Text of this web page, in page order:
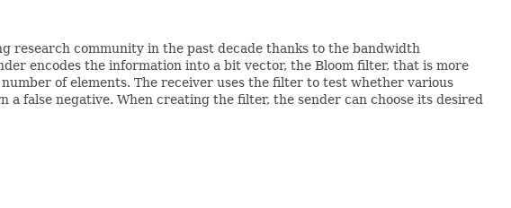
research community in the past decade thanks to the bandwidth
encodes the information into a bit vector, the Bloom filter, that is more
of elements. The receiver uses the filter to test whether various
false negative. When creating the filter, the sender can choose its desired